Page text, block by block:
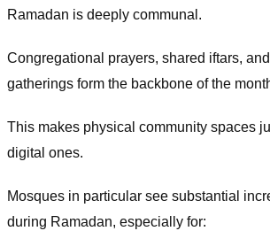
Ramadan is deeply communal.
Congregational prayers, shared iftars,
gatherings form the backbone of the
This makes physical community spaces
digital ones.
Mosques in particular see substantial
during Ramadan, especially for: